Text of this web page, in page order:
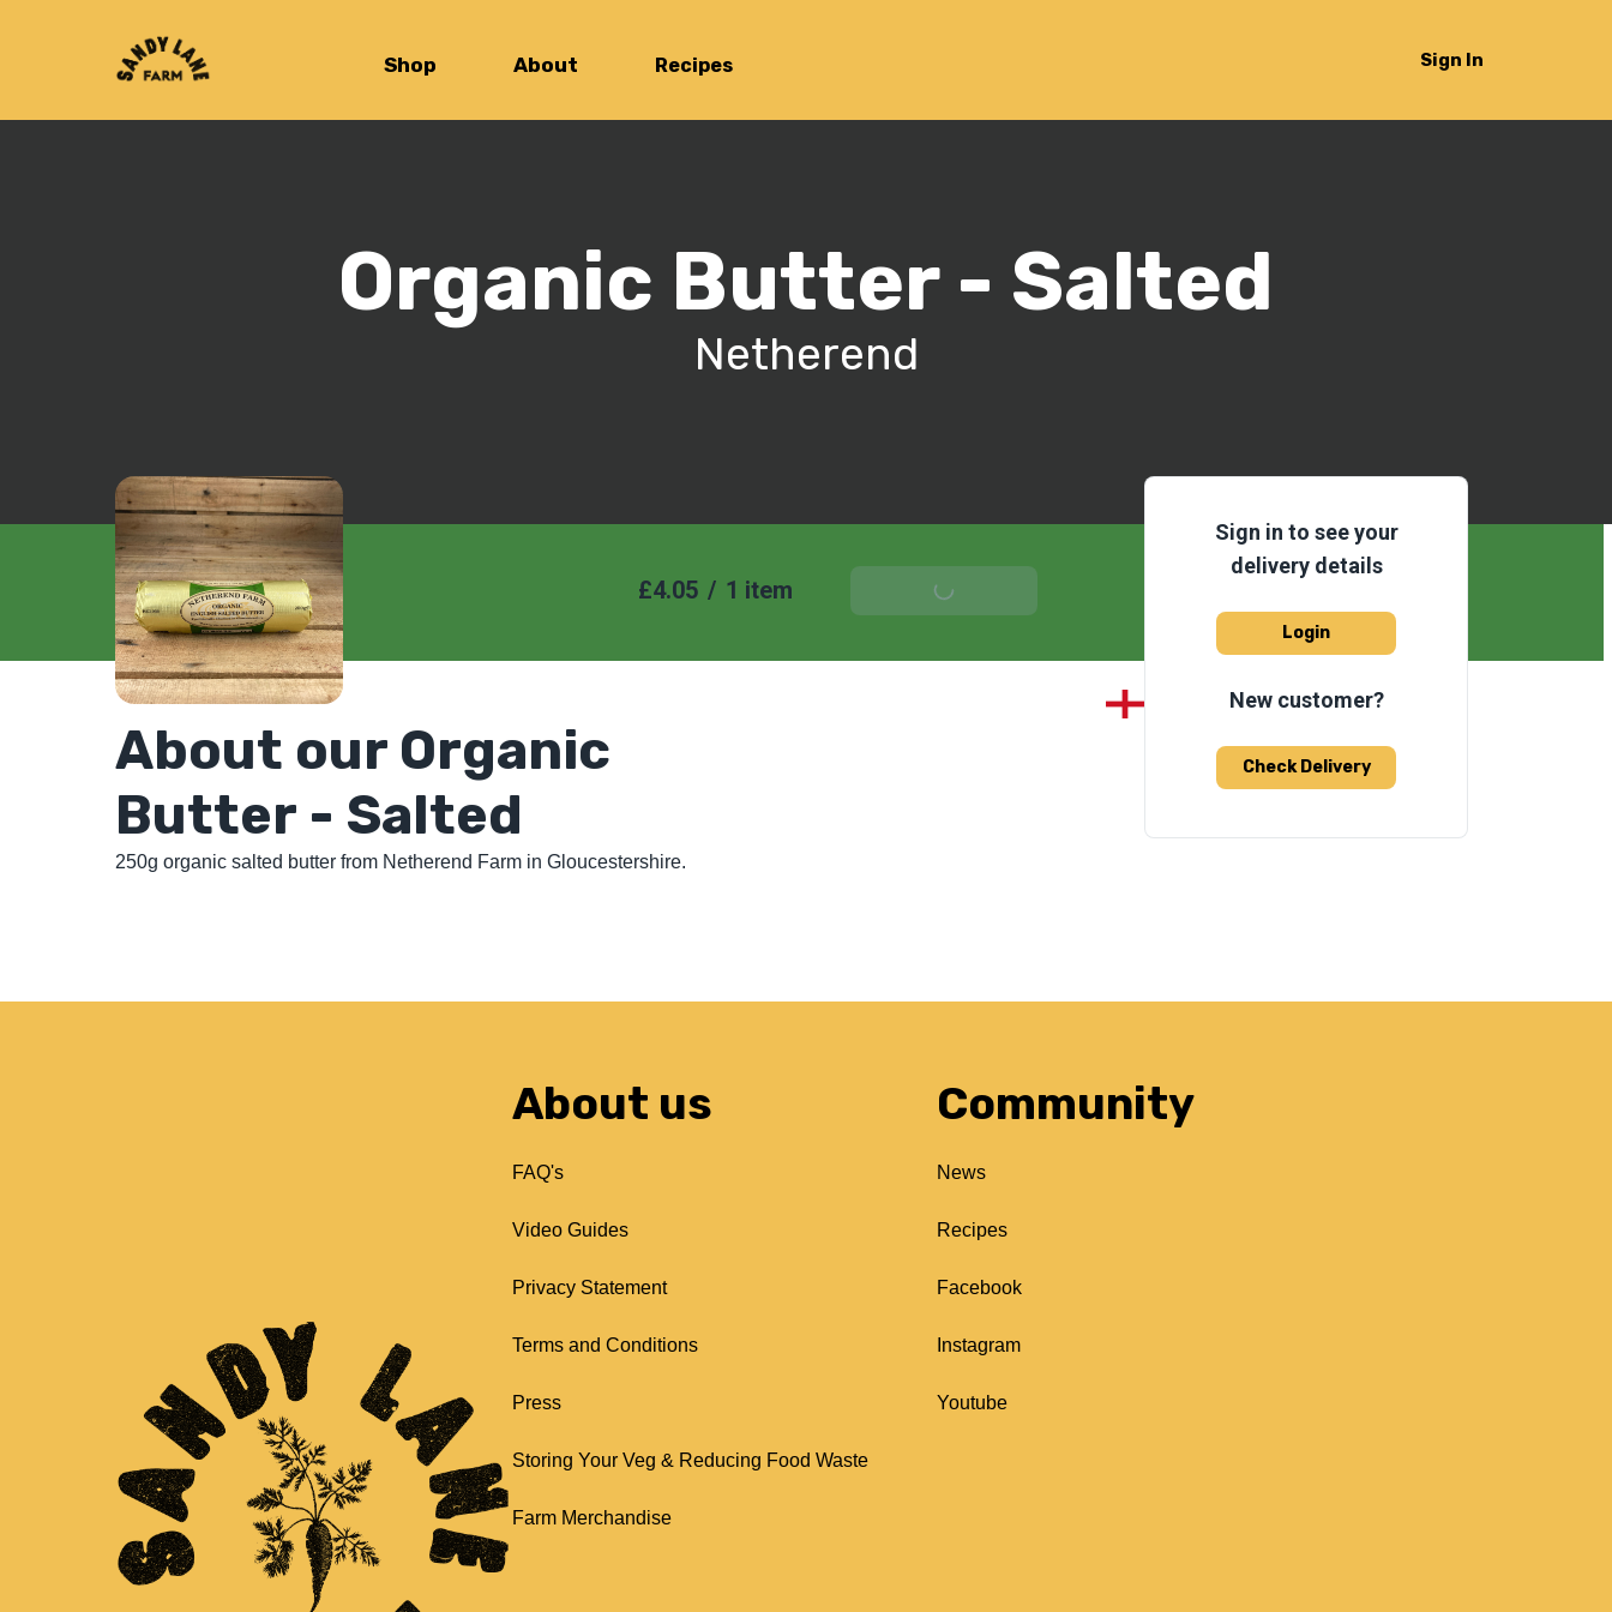
Shop About Recipes Sign In
Organic Butter - Salted
Netherend
£4.05 / 1 item Add To Basket
About our Organic
Butter - Salted
250g organic salted butter from Netherend Farm in Gloucestershire.
Sign in to see your
delivery details
Login
New customer?
Check Delivery
About us
FAQ's
Video Guides
Privacy Statement
Terms and Conditions
Press
Storing Your Veg & Reducing Food Waste
Farm Merchandise
Community
News
Recipes
Facebook
Instagram
Youtube